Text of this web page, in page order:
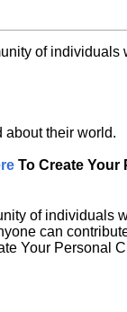
of individuals
about their world.
To Create Your
of individuals
can
Your Personal